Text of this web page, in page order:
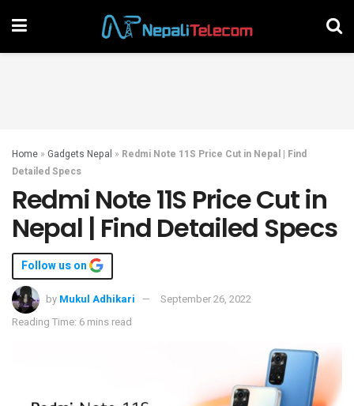
Home » Gadgets Nepal » Redmi Note 11S Price Cut in Nepal | Find
Detailed Specs
Redmi Note 11S Price Cut in
Nepal | Find Detailed Specs
Follow us on
by Mukul Adhikari
September 26, 2022
Reading Time: 6 mins read